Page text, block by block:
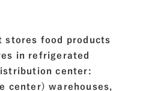
stores food products
in refrigerated
center:
center) warehouses,